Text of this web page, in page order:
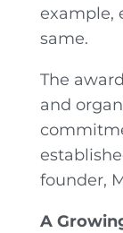
example,
same.
The
and
founder,
A